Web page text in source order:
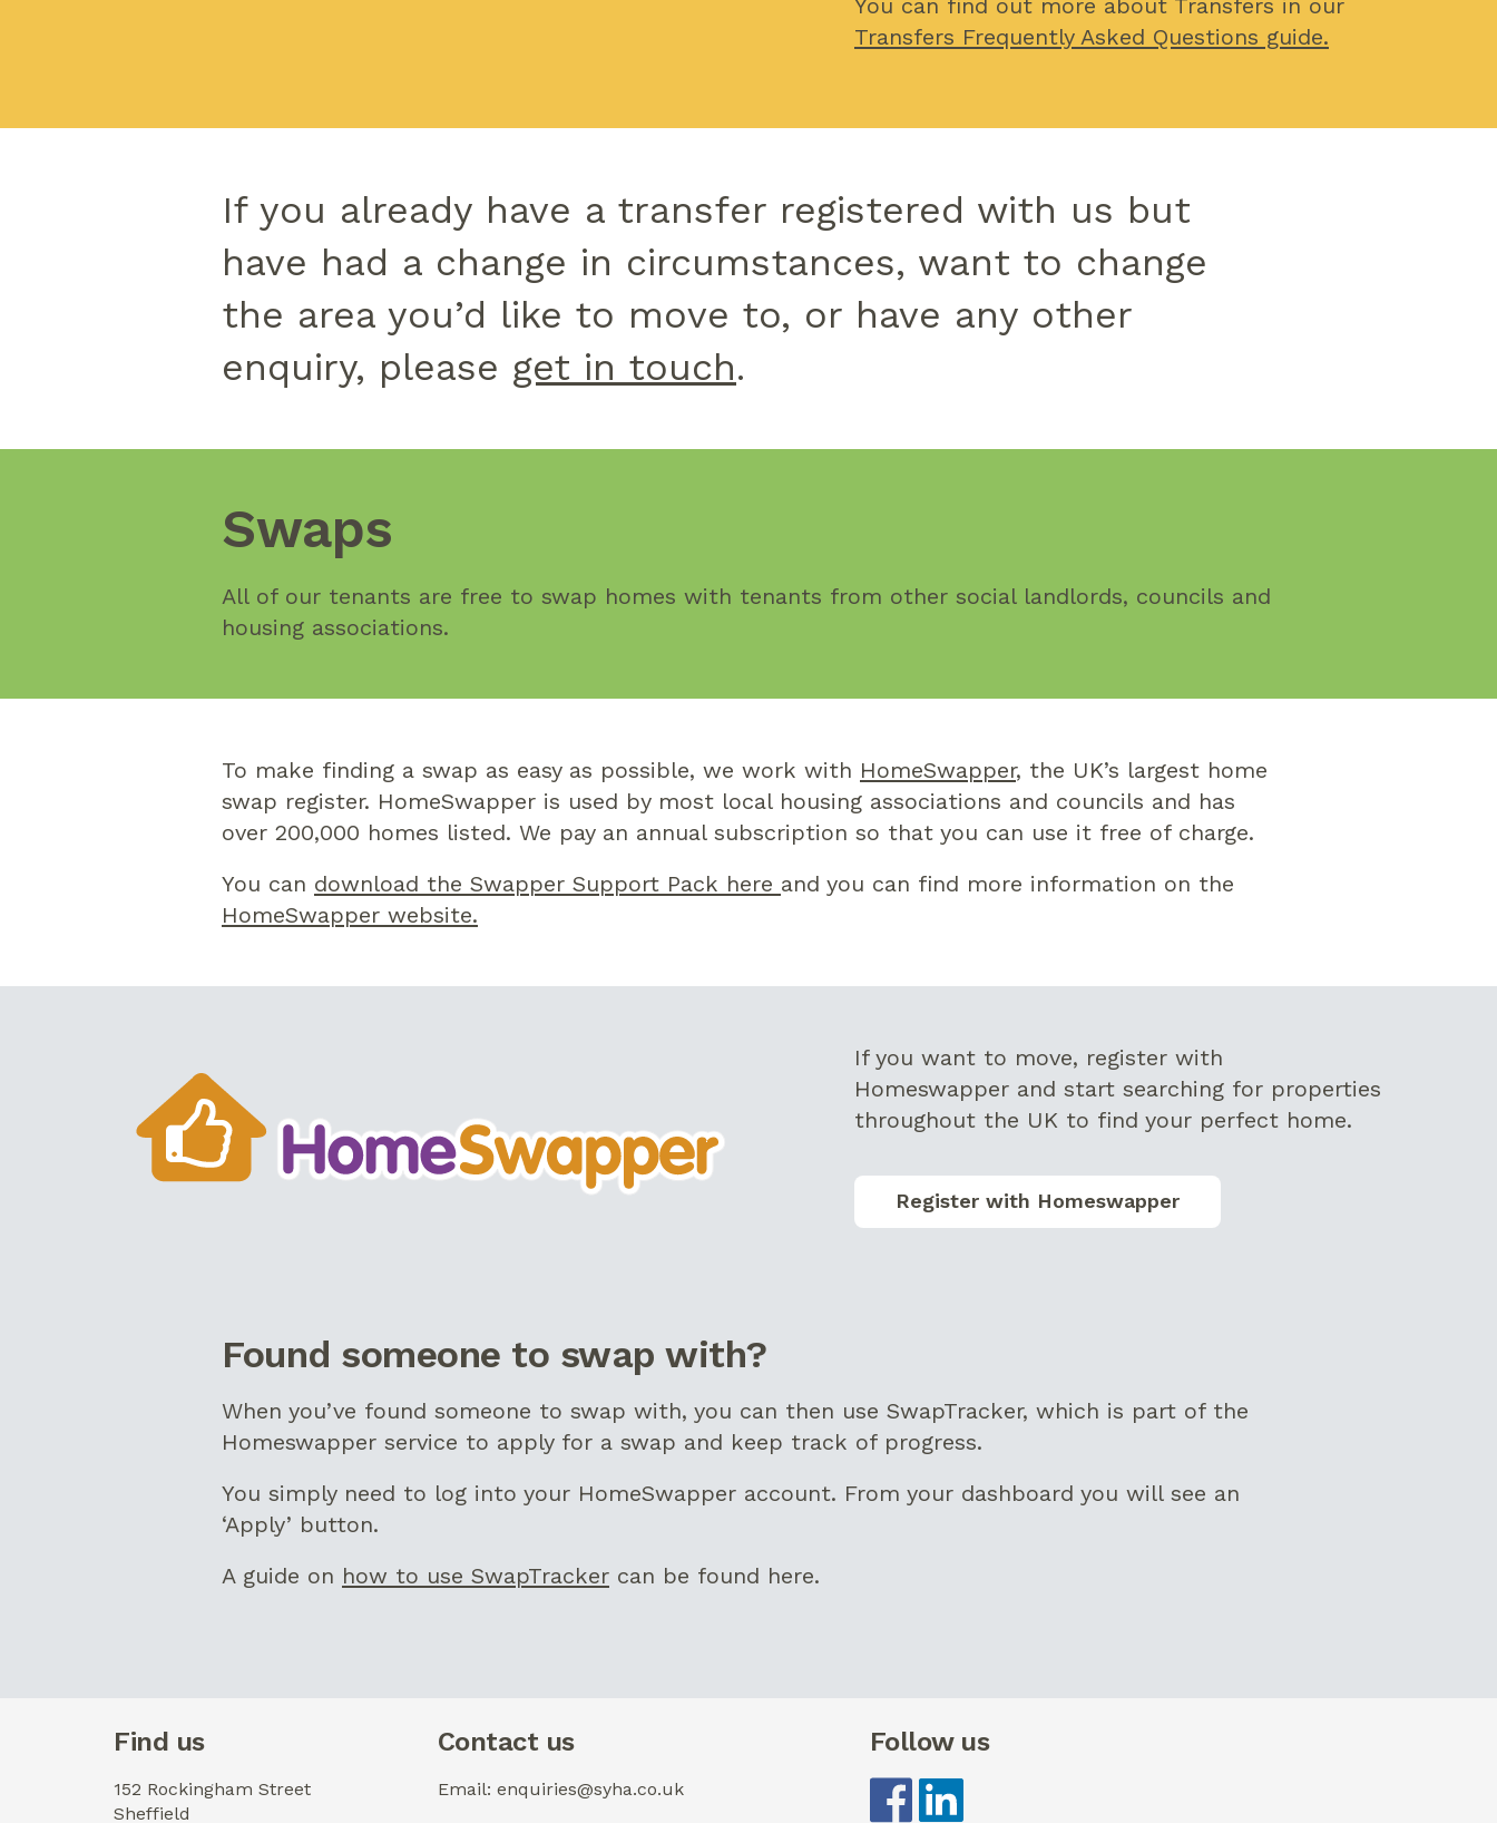
You can find out more about Transfers in our
Transfers Frequently Asked Questions guide.
If you already have a transfer registered with us but
have had a change in circumstances, want to change
the area you’d like to move to, or have any other
enquiry, please get in touch.
Swaps
All of our tenants are free to swap homes with tenants from other social landlords, councils and
housing associations.
To make finding a swap as easy as possible, we work with HomeSwapper, the UK’s largest home
swap register. HomeSwapper is used by most local housing associations and councils and has
over 200,000 homes listed. We pay an annual subscription so that you can use it free of charge.
You can download the Swapper Support Pack here and you can find more information on the
HomeSwapper website.
If you want to move, register with
Homeswapperand start searching for properties
throughout the UK to find your perfect home.
Register with Homeswapper
Found someone to swap with?
When you’ve found someone to swap with, you can then use SwapTracker, which is part of the
Homeswapper service to apply for a swap and keep track of progress.
You simply need to log into your HomeSwapper account. From your dashboard you will see an
‘Apply’ button.
A guide on how to use SwapTracker can be found here.
Find us
152 Rockingham Street
Sheffield
Contact us
Email: enquiries@syha.co.uk
Follow us